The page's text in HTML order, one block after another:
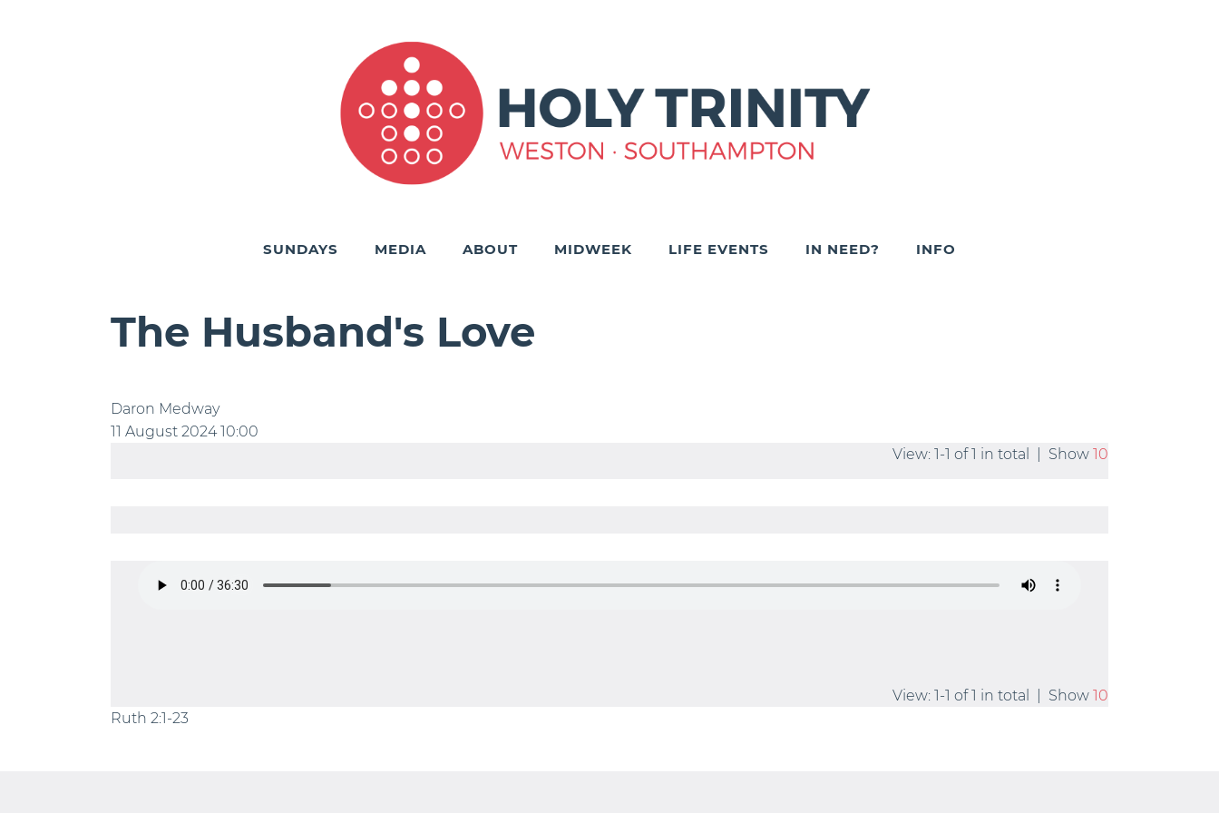
SUNDAYS MEDIA ABOUT MIDWEEK LIFE EVENTS IN NEED? INFO
The Husband's Love
Daron Medway
11 August 202410:00
View: 1-1 of 1 in total | Show 10
View: 1-1 of 1 in total | Show 10
Ruth 2:1-23